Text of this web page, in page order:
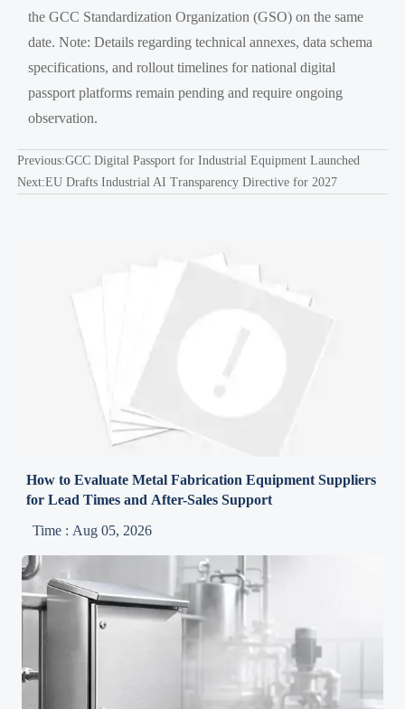
the GCC Standardization Organization (GSO) on the same
date. Note: Details regarding technical annexes, data schema
specifications, and rollout timelines for national digital
passport platforms remain pending and require ongoing
observation.
Previous:GCC Digital Passport for Industrial Equipment Launched
Next:EU Drafts Industrial AI Transparency Directive for 2027
How to Evaluate Metal Fabrication Equipment Suppliers
for Lead Times and After-Sales Support
Time : Aug 05, 2026